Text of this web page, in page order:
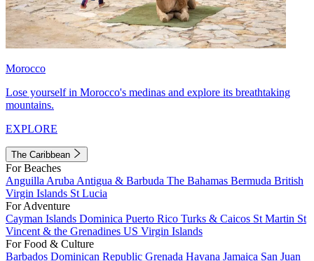
Morocco
Lose yourself in Morocco's medinas and explore its breathtaking
mountains.
EXPLORE
The Caribbean
For Beaches
Anguilla Aruba Antigua & Barbuda The Bahamas Bermuda British
Virgin Islands St Lucia
For Adventure
Cayman Islands Dominica Puerto Rico Turks & Caicos St Martin St
Vincent & the Grenadines US Virgin Islands
For Food & Culture
Barbados Dominican Republic Grenada Havana Jamaica San Juan